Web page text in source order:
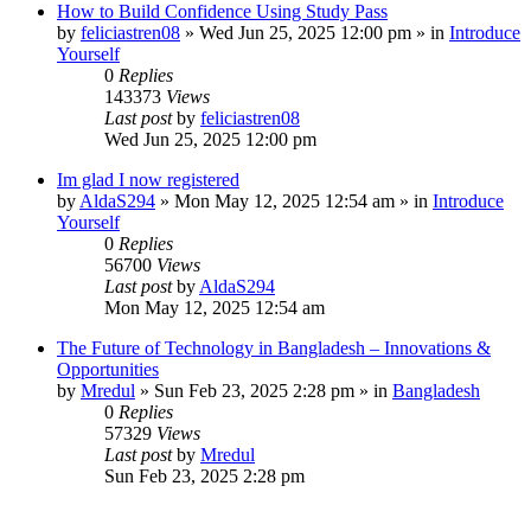
How to Build Confidence Using Study Pass
by feliciastren08 » Wed Jun 25, 2025 12:00 pm » in Introduce
Yourself
0 Replies
143373 Views
Last postby feliciastren08
Wed Jun 25, 2025 12:00 pm
Im glad I now registered
by AldaS294 » Mon May 12, 2025 12:54 am » in Introduce
Yourself
0 Replies
56700 Views
Last postby AldaS294
Mon May 12, 2025 12:54 am
The Future of Technology in Bangladesh – Innovations &
Opportunities
by Mredul » Sun Feb 23, 2025 2:28 pm » in Bangladesh
0 Replies
57329 Views
Last postby Mredul
Sun Feb 23, 2025 2:28 pm